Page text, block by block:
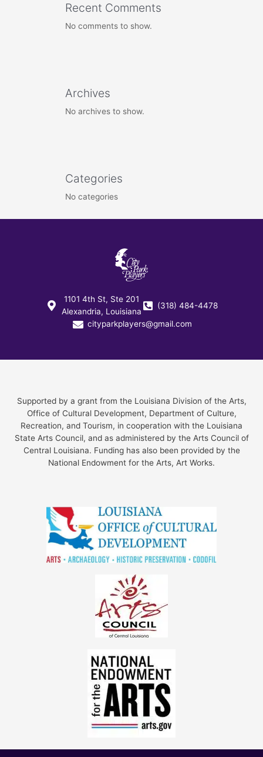
Recent Comments
No comments to show.
Archives
No archives to show.
Categories
No categories
1101 4th St, Ste 201
Alexandria, Louisiana
(318) 484-4478
cityparkplayers@gmail.com
Supported by a grant from the Louisiana Division of the Arts,
Office of Cultural Development, Department of Culture,
Recreation, and Tourism, in cooperation with the Louisiana
State Arts Council, and as administered by the Arts Council of
Central Louisiana. Funding has also been provided by the
National Endowment for the Arts, Art Works.